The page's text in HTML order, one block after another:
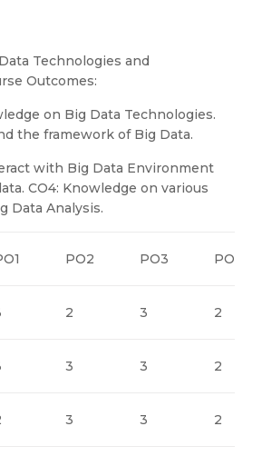
Technologies and
Outcomes:
on Big Data Technologies.
the framework of Big Data.
with Big Data Environment
CO4: Knowledge on various
Data Analysis.
PO2 PO3 PO4
2 3 2
3 3 2
3 3 2